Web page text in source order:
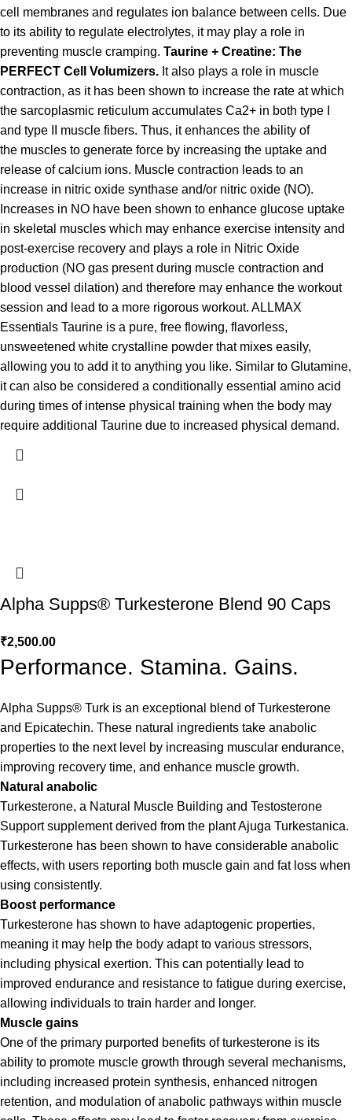
cell membranes and regulates ion balance between cells. Due
to its ability to regulate electrolytes, it may play a role in
preventing muscle cramping. Taurine + Creatine: The
PERFECT Cell Volumizers. It also plays a role in muscle
contraction, as it has been shown to increase the rate at which
the sarcoplasmic reticulum accumulates Ca2+ in both type I
and type II muscle fibers. Thus, it enhances the ability of
the muscles to generate force by increasing the uptake and
release of calcium ions. Muscle contraction leads to an
increase in nitric oxide synthase and/or nitric oxide (NO).
Increases in NO have been shown to enhance glucose uptake
in skeletal muscles which may enhance exercise intensity and
post-exercise recovery and plays a role in Nitric Oxide
production (NO gas present during muscle contraction and
blood vessel dilation) and therefore may enhance the workout
session and lead to a more rigorous workout. ALLMAX
Essentials Taurine is a pure, free flowing, flavorless,
unsweetened white crystalline powder that mixes easily,
allowing you to add it to anything you like. Similar to Glutamine,
it can also be considered a conditionally essential amino acid
during times of intense physical training when the body may
require additional Taurine due to increased physical demand.
Alpha Supps® Turkesterone Blend 90 Caps
₹2,500.00
Performance. Stamina. Gains.
Alpha Supps® Turk is an exceptional blend of Turkesterone
and Epicatechin. These natural ingredients take anabolic
properties to the next level by increasing muscular endurance,
improving recovery time, and enhance muscle growth.
Natural anabolic
Turkesterone, a Natural Muscle Building and Testosterone
Support supplement derived from the plant Ajuga Turkestanica.
Turkesterone has been shown to have considerable anabolic
effects, with users reporting both muscle gain and fat loss when
using consistently.
Boost performance
Turkesterone has shown to have adaptogenic properties,
meaning it may help the body adapt to various stressors,
including physical exertion. This can potentially lead to
improved endurance and resistance to fatigue during exercise,
allowing individuals to train harder and longer.
Muscle gains
One of the primary purported benefits of turkesterone is its
ability to promote muscle growth through several mechanisms,
including increased protein synthesis, enhanced nitrogen
retention, and modulation of anabolic pathways within muscle